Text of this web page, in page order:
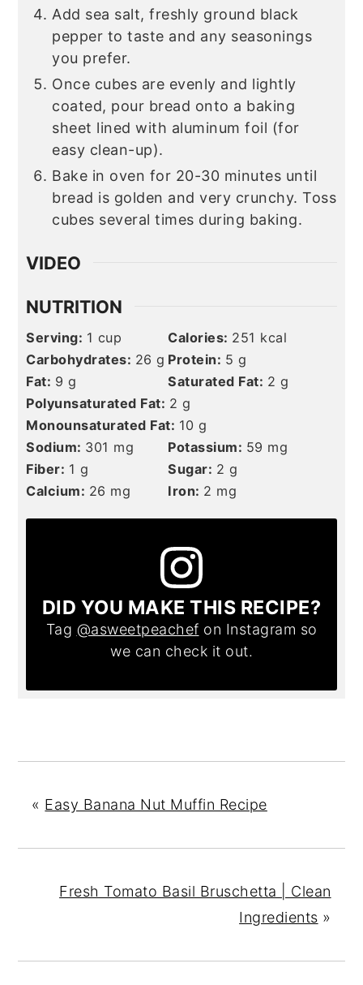
Add sea salt, freshly ground black
pepper to taste and any seasonings
you prefer.
Once cubes are evenly and lightly
coated, pour bread onto a baking
sheet lined with aluminum foil (for
easy clean-up).
Bake in oven for 20-30 minutes until
bread is golden and very crunchy. Toss
cubes several times during baking.
VIDEO
NUTRITION
Serving: 1 cup Calories: 251 kcal
Carbohydrates: 26 g Protein: 5 g
Fat: 9 g Saturated Fat: 2 g
Polyunsaturated Fat: 2 g
Monounsaturated Fat: 10 g
Sodium: 301 mg Potassium: 59 mg
Fiber: 1 g Sugar: 2 g
Calcium: 26 mg Iron: 2 mg
DID YOU MAKE THIS RECIPE?
Tag @asweetpeachef on Instagram so
we can check it out.
« Easy Banana Nut Muffin Recipe
Fresh Tomato Basil Bruschetta | Clean
Ingredients »